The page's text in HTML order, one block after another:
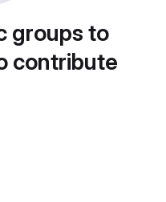
groups to
contribute